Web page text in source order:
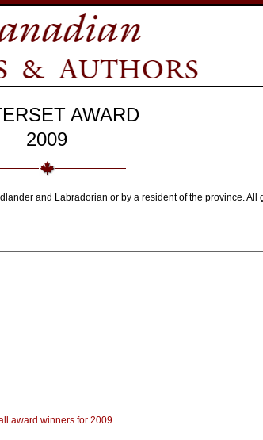
AWARD
2009
and Labradorian or by a resident of the province. All
award winners for 2009.